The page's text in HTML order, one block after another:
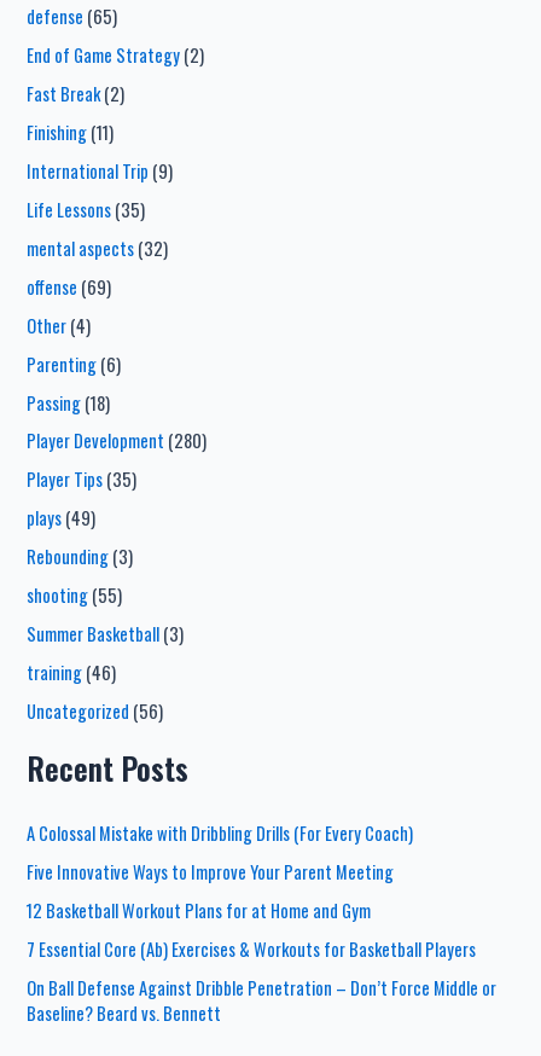
defense (65)
End of Game Strategy(2)
Fast Break(2)
Finishing(11)
International Trip (9)
Life Lessons(35)
mental aspects(32)
offense (69)
Other(4)
Parenting(6)
Passing(18)
Player Development (280)
Player Tips(35)
plays(49)
Rebounding(3)
shooting(55)
Summer Basketball(3)
training(46)
Uncategorized (56)
Recent Posts
A Colossal Mistake with Dribbling Drills (For Every Coach)
Five Innovative Ways to Improve Your Parent Meeting
12 Basketball Workout Plans for at Home and Gym
7 Essential Core (Ab) Exercises & Workouts for Basketball Players
On Ball Defense Against Dribble Penetration – Don’t Force Middle or
Baseline? Beard vs. Bennett